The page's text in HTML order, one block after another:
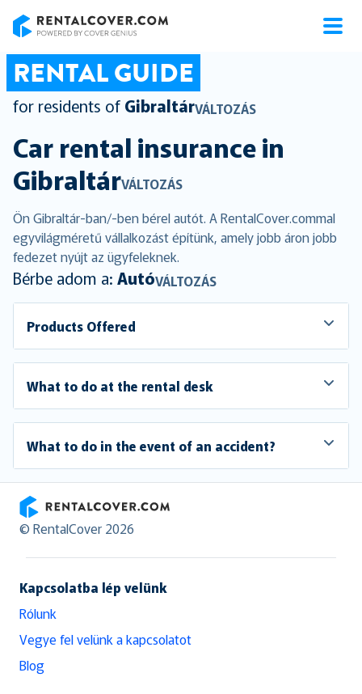
RENTAL GUIDE
for residents of GibraltárVÁLTOZÁS
Car rental insurance in
GibraltárVÁLTOZÁS
Ön Gibraltár-ban/-ben bérel autót. A RentalCover.commal
egyvilágméretű vállalkozást építünk, amely jobb áron jobb
fedezet nyújt az ügyfeleknek.
Bérbe adom a: AutóVÁLTOZÁS
Products Offered
What to do at the rental desk
What to do in the event of an accident?
RentalCover
© RentalCover 2026
Kapcsolatba lép velünk
Rólunk
Vegye fel velünk a kapcsolatot
Blog